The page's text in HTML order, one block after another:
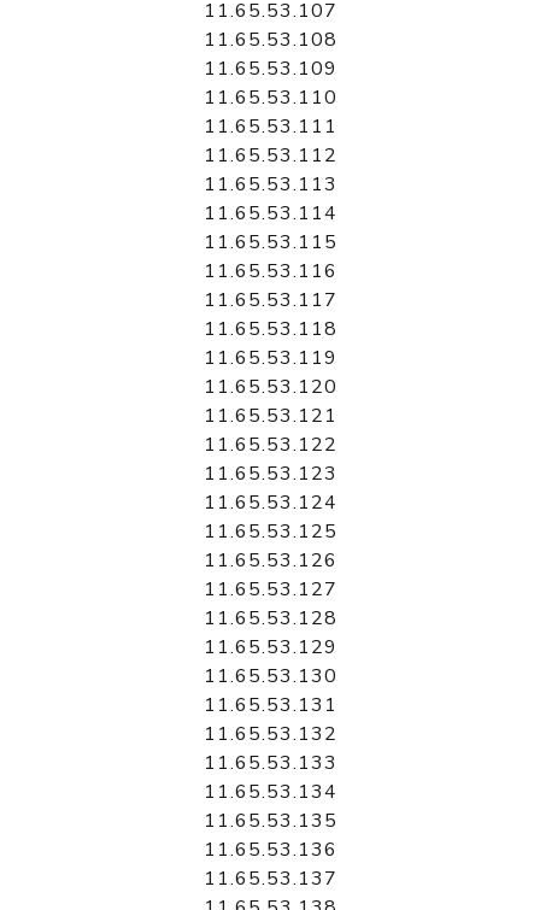
11.65.53.107
11.65.53.108
11.65.53.109
11.65.53.110
11.65.53.111
11.65.53.112
11.65.53.113
11.65.53.114
11.65.53.115
11.65.53.116
11.65.53.117
11.65.53.118
11.65.53.119
11.65.53.120
11.65.53.121
11.65.53.122
11.65.53.123
11.65.53.124
11.65.53.125
11.65.53.126
11.65.53.127
11.65.53.128
11.65.53.129
11.65.53.130
11.65.53.131
11.65.53.132
11.65.53.133
11.65.53.134
11.65.53.135
11.65.53.136
11.65.53.137